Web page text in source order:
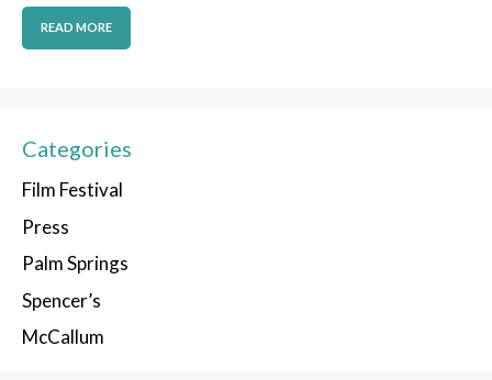
READ MORE
Categories
Film Festival
Press
Palm Springs
Spencer’s
McCallum